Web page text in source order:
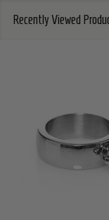
Recently Viewed